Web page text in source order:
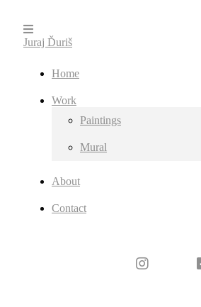
Juraj Ďuriš
Home
Work
Paintings
Mural
About
Contact